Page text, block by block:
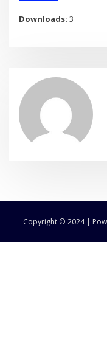
Downloads:3
Copyright © 2024 |